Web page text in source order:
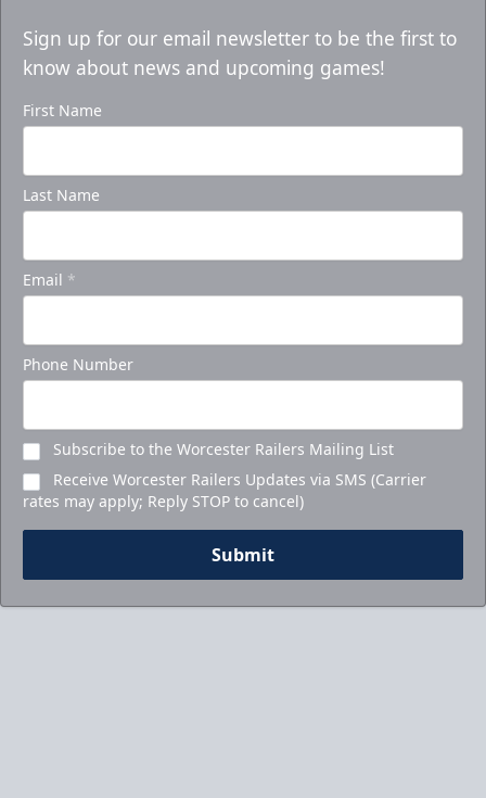
Sign up for our email newsletter to be the first to
know about news and upcoming games!
First Name
Last Name
Email *
Phone Number
Subscribe to the Worcester Railers Mailing List
Receive Worcester Railers Updates via SMS (Carrier
rates may apply; Reply STOP to cancel)
Submit